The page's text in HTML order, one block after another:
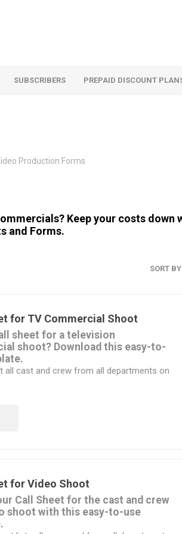
SUBSCRIBERS PREPAID DISCOUNT
Production Forms
Keep your costs down
and Forms.
SORT BY
for TV Commercial Shoot
sheet for a television
shoot? Download this easy-to-
all cast and crew from all departments on
for Video Shoot
Call Sheet for the cast and crew
shoot with this easy-to-use